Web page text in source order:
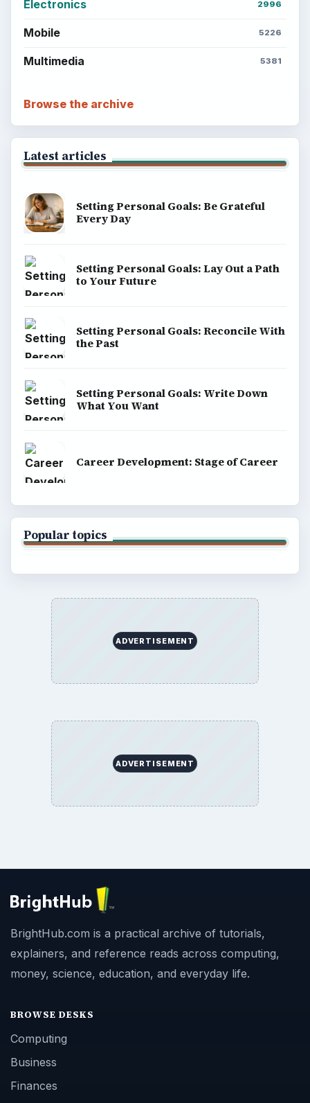
Electronics 2996
Mobile 5226
Multimedia 5381
Browse the archive
Latest articles
Setting Personal Goals: Be Grateful
Every Day
Setting Personal Goals: Lay Out a Path
to Your Future
Setting Personal Goals: Reconcile With
the Past
Setting Personal Goals: Write Down
What You Want
Career Development: Stage of Career
Popular topics
ADVERTISEMENT
ADVERTISEMENT
BrightHub.com is a practical archive of tutorials,
explainers, and reference reads across computing,
money, science, education, and everyday life.
BROWSE DESKS
Computing
Business
Finances